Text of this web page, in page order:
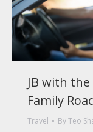
JB with
Family
Travel ByTeo